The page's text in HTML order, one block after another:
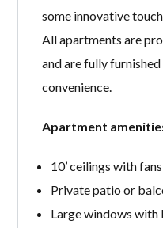
some innovative
All apartments are
and are fully
convenience.
Apartment
10’ ceilings with fans
Private patio or
Large windows with